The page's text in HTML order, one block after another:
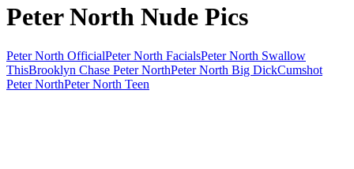
Peter North Nude Pics
Peter North OfficialPeter North FacialsPeter North Swallow
ThisBrooklyn Chase Peter NorthPeter North Big DickCumshot
Peter NorthPeter North Teen